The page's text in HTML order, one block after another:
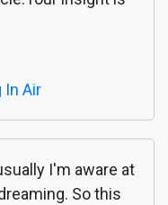
In Air
I'm aware at
So this